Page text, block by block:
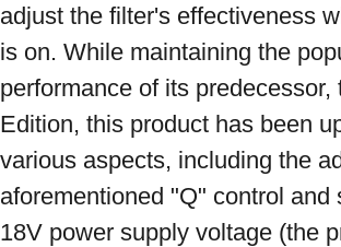
adjust the filter's effectiveness
is on. While maintaining the
performance of its predecessor,
Edition, this product has been
various aspects, including the
aforementioned "Q" control and
18V power supply voltage (the